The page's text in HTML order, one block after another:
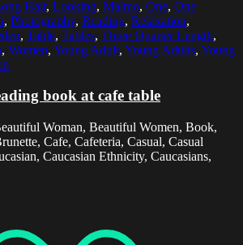
Hair, Looking, Malmo, One, One
, Photography, Reading, Relaxation,
, Table, Tables, Three Quarter Length,
, Women, Young Adult, Young Adults, Young
book at cafe table
Woman, Beautiful Women, Book,
Cafe, Cafeteria, Casual, Casual
Caucasian Ethnicity, Caucasians,